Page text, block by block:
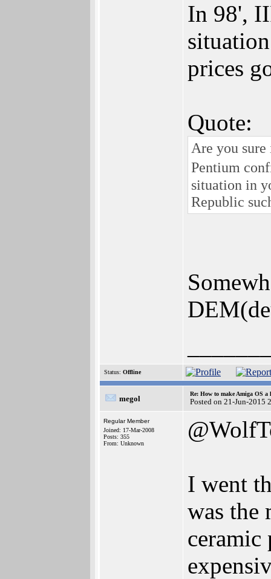
In 98',
prices
Quote:
Are you
Pentium
situation in
Republic
Status: Offline
megol
Re: How to make Amiga OS a
Posted on 21-Jun-2015
Regular Member
Joined: 17-Mar-2008
Posts: 355
From: Unknown
I went
was the
ceramic